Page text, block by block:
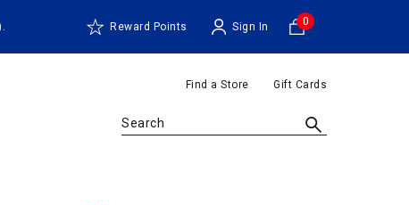
Reward Points Sign In 0
Find a Store Gift Cards